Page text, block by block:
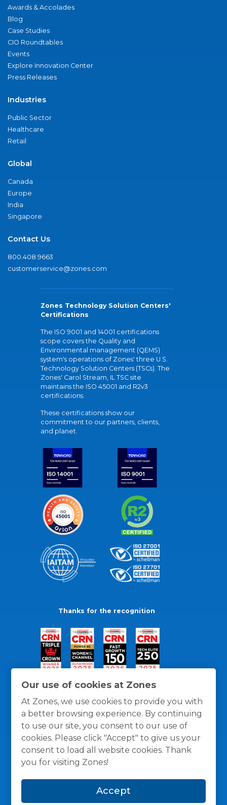
Our use of cookies at Zones
At Zones, we use cookies to provide you with
a better browsing experience. By continuing
to use our site, you consent to our use of
cookies. Please click "Accept" to give us your
consent to load all website cookies. Thank
you for visiting Zones!
Accept
Awards & Accolades
Blog
Case Studies
CIO Roundtables
Events
Explore Innovation Center
Press Releases
Industries
Public Sector
Healthcare
Retail
Global
Canada
Europe
India
Singapore
Contact Us
800.408.9663
customerservice@zones.com
Zones Technology Solution Centers'
Certifications
The ISO 9001 and 14001 certifications
scope covers the Quality and
Environmental management (QEMS)
system's operations of Zones' three U.S.
Technology Solution Centers (TSCs). The
Zones' Carol Stream, IL TSC site
maintains the ISO 45001 and R2v3
certifications.
These certifications show our
commitment to our partners, clients,
and planet.
Thanks for the recognition